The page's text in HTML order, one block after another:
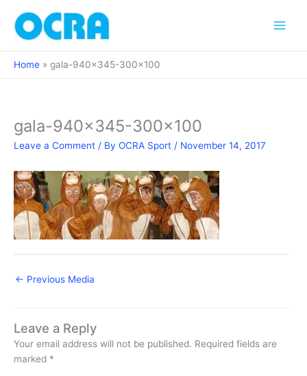
content
Home gala-940×345-300×100
gala-940×345-300×100
Leave a Comment / By OCRA Sport / November 14, 2017
← Previous Media
Leave a Reply
Your email address will not be published. Required fields are
marked *